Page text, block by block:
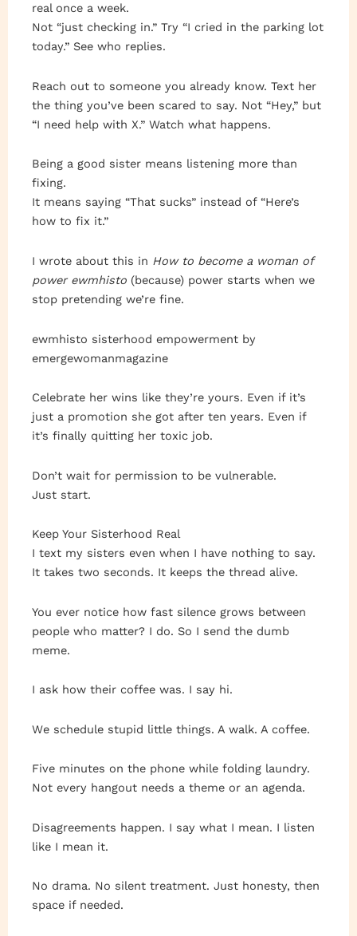
real once a week.
Not “just checking in.” Try “I cried in the parking lot
today.” See who replies.
Reach out to someone you already know. Text her
the thing you’ve been scared to say. Not “Hey,” but
“I need help with X.” Watch what happens.
Being a good sister means listening more than
fixing.
It means saying “That sucks” instead of “Here’s
how to fix it.”
I wrote about this in How to become a woman of
power ewmhisto (because) power starts when we
stop pretending we’re fine.
ewmhisto sisterhood empowerment by
emergewomanmagazine
Celebrate her wins like they’re yours. Even if it’s
just a promotion she got after ten years. Even if
it’s finally quitting her toxic job.
Don’t wait for permission to be vulnerable.
Just start.
Keep Your Sisterhood Real
I text my sisters even when I have nothing to say.
It takes two seconds. It keeps the thread alive.
You ever notice how fast silence grows between
people who matter? I do. So I send the dumb
meme.
I ask how their coffee was. I say hi.
We schedule stupid little things. A walk. A coffee.
Five minutes on the phone while folding laundry.
Not every hangout needs a theme or an agenda.
Disagreements happen. I say what I mean. I listen
like I mean it.
No drama. No silent treatment. Just honesty, then
space if needed.